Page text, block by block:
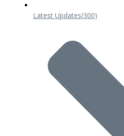
Latest Updates(300)